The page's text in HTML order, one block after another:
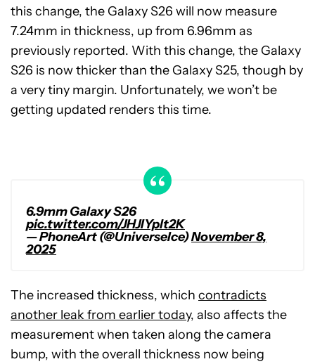
this change, the Galaxy S26 will now measure
7.24mm in thickness, up from 6.96mm as
previously reported. With this change, the Galaxy
S26 is now thicker than the Galaxy S25, though by
a very tiny margin. Unfortunately, we won’t be
getting updated renders this time.
6.9mm Galaxy S26
pic.twitter.com/JHJIYplt2K
— PhoneArt (@UniverseIce)November 8,
2025
The increased thickness, which contradicts
another leak from earlier today, also affects the
measurement when taken along the camera
bump, with the overall thickness now being